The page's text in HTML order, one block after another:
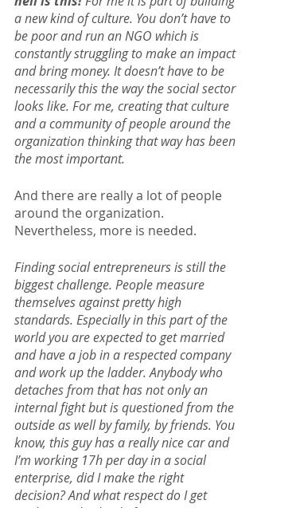
a new kind of culture. You don’t have to
be poor and run an NGO which is
constantly struggling to make an impact
and bring money. It doesn’t have to be
necessarily this the way the social sector
looks like. For me, creating that culture
and a community of people around the
organization thinking that way has been
the most important.
And there are really a lot of people
around the organization.
Nevertheless, more is needed.
Finding social entrepreneurs is still the
biggest challenge. People measure
themselves against pretty high
standards. Especially in this part of the
world you are expected to get married
and have a job in a respected company
and work up the ladder. Anybody who
detaches from that has not only an
internal fight but is questioned from the
outside as well by family, by friends. You
know, this guy has a really nice car and
I’m working 17h per day in a social
enterprise, did I make the right
decision? And what respect do I get